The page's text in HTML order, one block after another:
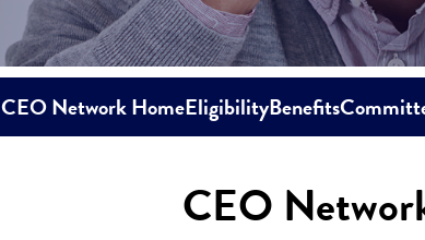
CEO Network HomeEligibilityBenefits
CEO